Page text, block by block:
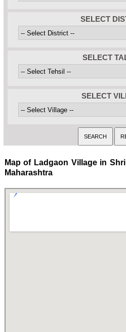
SELECT
SELECT
SELECT
Map of Ladgaon Village in
Maharashtra